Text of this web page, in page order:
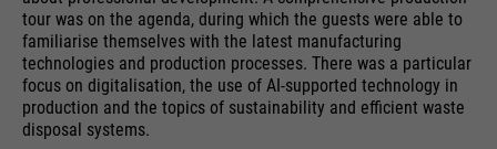
purpose
essential to make your visit to the
website pleasant and fluid: They
enable the website to recognize
you and thus keep your session
providers
Google Analytics
running
time
24 months
External media
We use Google Maps on this website. This enables us to
show you interactive maps directly on the website and
enables you to conveniently use the map function.
tour was on the agenda, during which the guests were able to
familiarise themselves with the latest manufacturing
technologies and production processes. There was a particular
focus on digitalisation, the use of AI-supported technology in
production and the topics of sustainability and efficient waste
disposal systems.